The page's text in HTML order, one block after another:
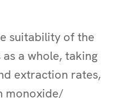
suitability of the
a whole, taking
extraction rates,
monoxide/